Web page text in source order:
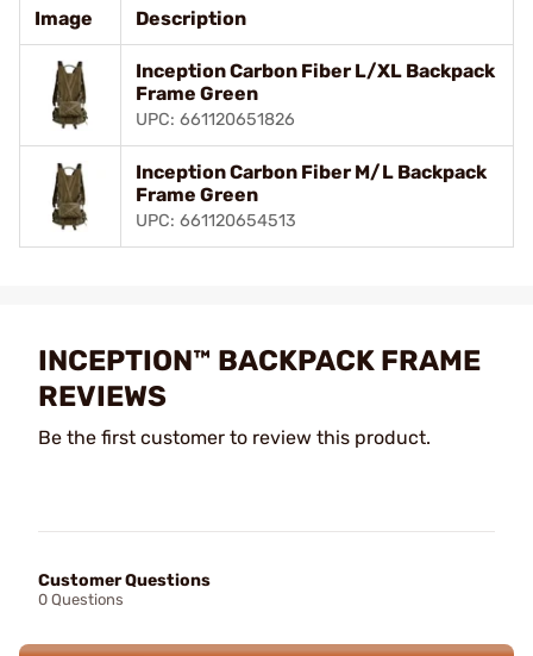
Image Description
Inception Carbon Fiber L/XL Backpack
Frame Green
UPC: 661120651826
Inception Carbon Fiber M/L Backpack
Frame Green
UPC: 661120654513
INCEPTION™ BACKPACK FRAME
REVIEWS
Be the first customer to review this product.
Customer Questions
0 Questions